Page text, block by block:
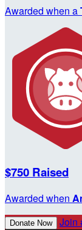
Awarded when a
$750 Raised
Awarded when
Donate Now Join